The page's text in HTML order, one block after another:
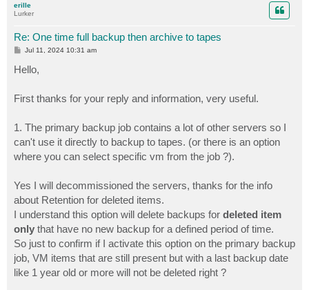
erille
Lurker
Re: One time full backup then archive to tapes
P
s
t
Jul 11, 2024 10:31 am
Hello,
First thanks for your reply and information, very useful.
1. The primary backup job contains a lot of other servers so I
can't use it directly to backup to tapes. (or there is an option
where you can select specific vm from the job ?).
Yes I will decommissioned the servers, thanks for the info
about Retention for deleted items.
I understand this option will delete backups for deleted item
only that have no new backup for a defined period of time.
So just to confirm if I activate this option on the primary backup
job, VM items that are still present but with a last backup date
like 1 year old or more will not be deleted right ?